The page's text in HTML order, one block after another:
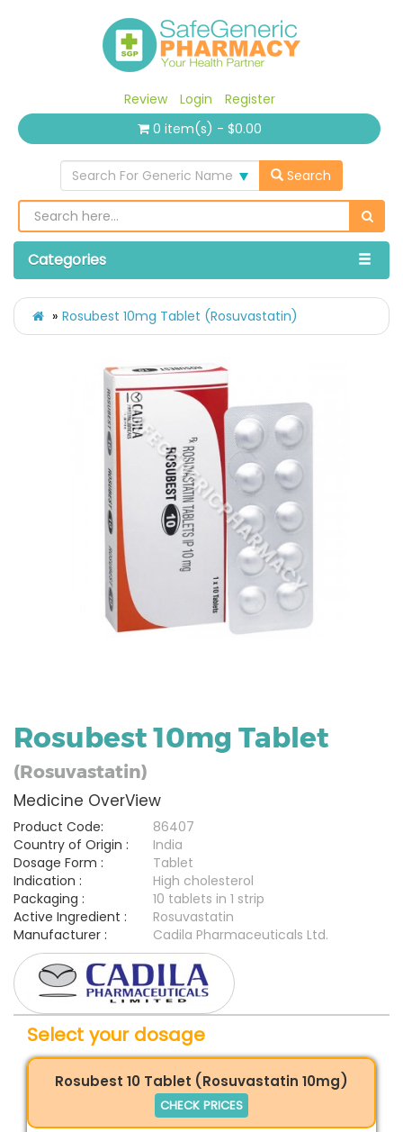
Review Login
Register
0 item(s) - $0.00
Search For Generic Name Search
Categories
Rosubest 10mg Tablet (Rosuvastatin)
Rosubest 10mg Tablet
(Rosuvastatin)
Medicine OverView
Product Code:
86407
Country of Origin :
India
Dosage Form :
Tablet
Indication :
High cholesterol
Packaging :
10 tablets in 1 strip
Active Ingredient :
Rosuvastatin
Manufacturer :
Cadila Pharmaceuticals Ltd.
Select your dosage
Rosubest 10 Tablet (Rosuvastatin 10mg)
CHECK PRICES